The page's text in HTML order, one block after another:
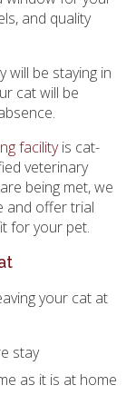
and quality
will be staying in
cat will be
facilityis cat-
veterinary
being met, we
and offer trial
for your pet.
your cat at
stay
as it is at home